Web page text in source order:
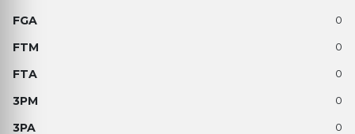
0
0
0
0
0